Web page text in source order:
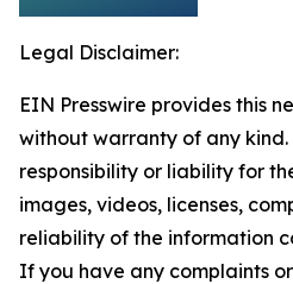
Legal Disclaimer:
EIN Presswire provides this
without warranty of any
responsibility or liability for
images, videos, licenses,
reliability of the information
If you have any complaints